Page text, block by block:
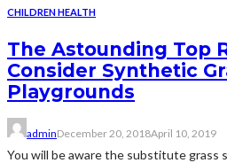
CHILDREN HEALTH
The Astounding Top
Consider Synthetic
Playgrounds
adminDecember 20, 2018April 10, 2019
You will be aware the substitute grass